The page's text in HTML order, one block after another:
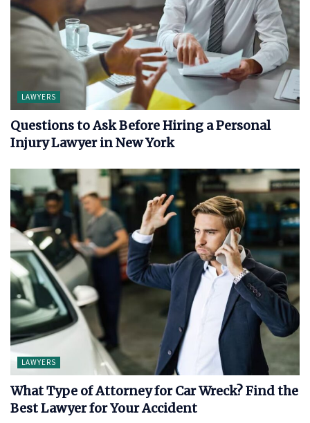
LAWYERS
Questions to Ask Before Hiring a Personal
Injury Lawyer in New York
LAWYERS
What Type of Attorney for Car Wreck? Find the
Best Lawyer for Your Accident